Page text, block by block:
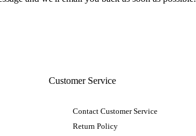
Customer Service
Contact Customer Service
Return Policy